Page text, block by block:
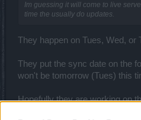
Im guessing it will come to live
time the usually do updates.
They happen on Tues, Wed, or
They put the sync date on the
won't be tomorrow (Tues) this
Hopefully they are working on